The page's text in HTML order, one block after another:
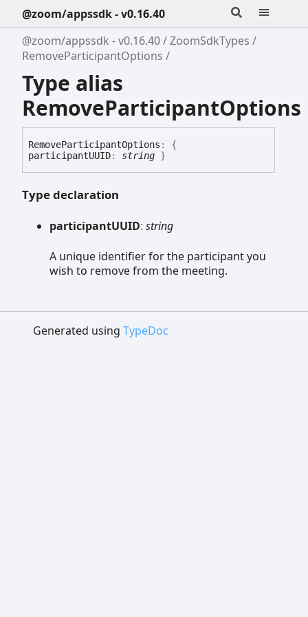
@zoom/appssdk - v0.16.40
@zoom/appssdk - v0.16.40
ZoomSdkTypes
RemoveParticipantOptions
Type alias
RemoveParticipantOptions
RemoveParticipantOptions :
{
participantUUID: string }
Type declaration
participantUUID: string
A unique identifier for the participant you
wish to remove from the meeting.
Generated using TypeDoc